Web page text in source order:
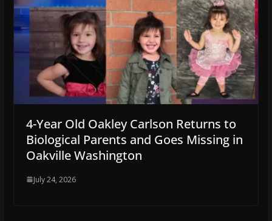
4-Year Old Oakley Carlson Returns to
Biological Parents and Goes Missing in
Oakville Washington
July 24, 2026